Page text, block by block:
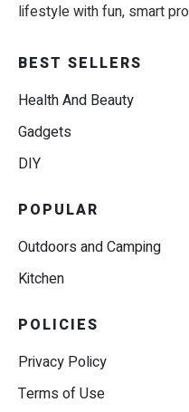
lifestyle with fun, smart
BEST SELLERS
Health And Beauty
Gadgets
DIY
POPULAR
Outdoors and Camping
Kitchen
POLICIES
Privacy Policy
Terms of Use